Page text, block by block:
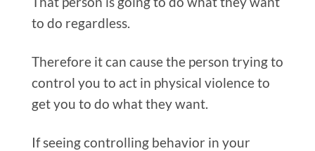
to do regardless.
Therefore it can cause the person trying to
control you to act in physical violence to
get you to do what they want.
If seeing controlling behavior in your